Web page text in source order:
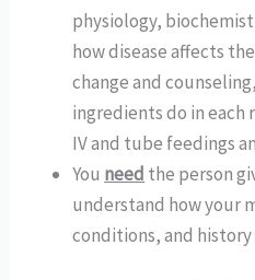
physiology,
how disease affects
change and
ingredients do in
IV and tube feedings
You need the person
understand how your
conditions, and